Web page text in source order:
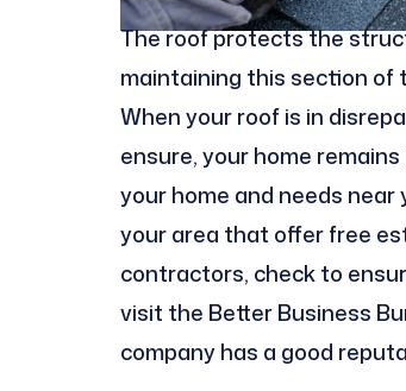
The roof protects the
maintaining this section of
When your roof is in
ensure, your home
your home and needs
your area that offer free
contractors, check to
visit the Better Business
company has a good